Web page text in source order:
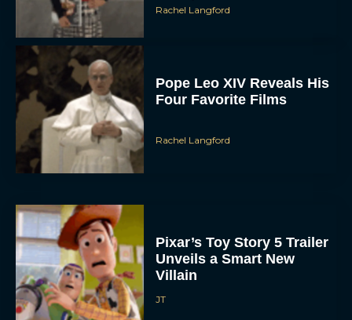
Rachel Langford
Pope Leo XIV Reveals His
Four Favorite Films
Rachel Langford
Pixar’s Toy Story 5 Trailer
Unveils a Smart New
Villain
JT